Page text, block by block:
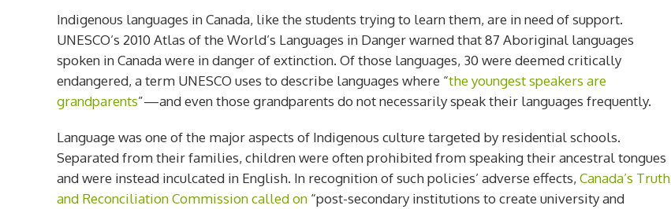
Indigenous languages in Canada, like the students trying to learn them, are in need of support.
UNESCO’s 2010 Atlas of the World’s Languages in Danger warned that 87 Aboriginal languages
spoken in Canada were in danger of extinction. Of those languages, 30 were deemed critically
endangered, a term UNESCO uses to describe languages where “the youngest speakers are
grandparents”—and even those grandparents do not necessarily speak their languages frequently.
Language was one of the major aspects of Indigenous culture targeted by residential schools.
Separated from their families, children were often prohibited from speaking their ancestral tongues
and were instead inculcated in English. In recognition of such policies’ adverse effects, Canada’s Truth
and Reconciliation Commission called on “post-secondary institutions to create university and